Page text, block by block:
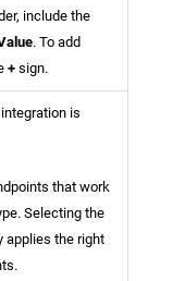
include the
. To add
+ sign.
is
that work
Selecting the
applies the right